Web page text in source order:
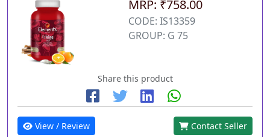
MRP: ₹758.00
CODE: IS13359
GROUP: G 75
Share this product
View / Review Contact Seller